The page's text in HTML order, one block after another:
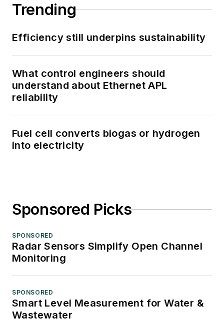
Trending
Efficiency still underpins sustainability
What control engineers should
understand about Ethernet APL
reliability
Fuel cell converts biogas or hydrogen
into electricity
Sponsored Picks
SPONSORED
Radar Sensors Simplify Open Channel
Monitoring
SPONSORED
Smart Level Measurement for Water &
Wastewater